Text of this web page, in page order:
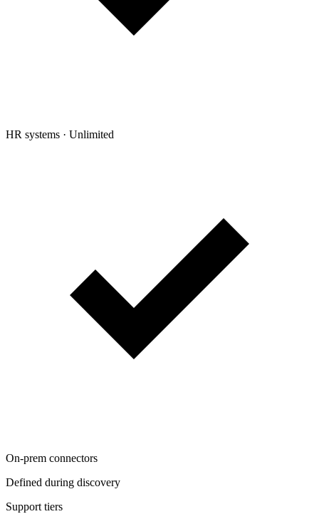
HR systems · Unlimited
On-prem connectors
Defined during discovery
Support tiers